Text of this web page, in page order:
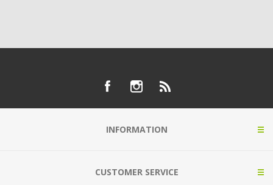
INFORMATION
CUSTOMER SERVICE